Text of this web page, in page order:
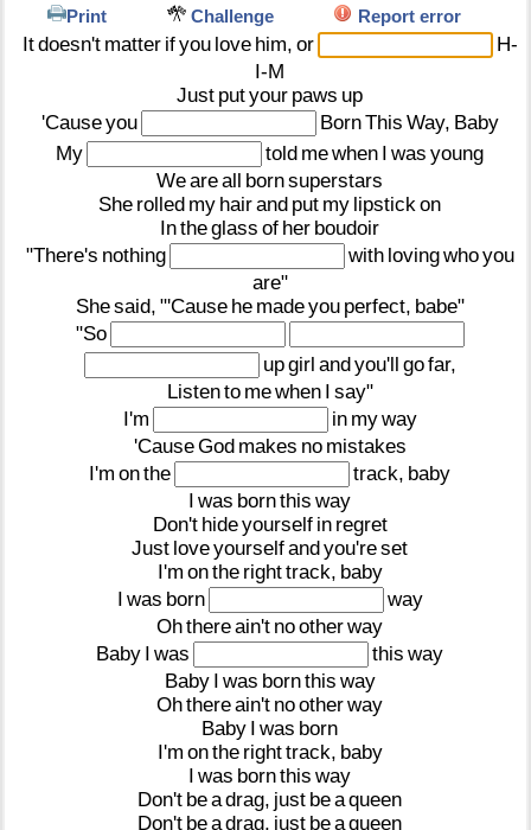
Print Challenge Report error
Itdoesn't matter ifyou love him, or
H-
I-M
Just putyour paws up
'Causeyou BornThis Way, Baby
My
told mewhen I was young
Weareall bornsuperstars
She rolled my hairand put my lipstick on
Intheglass of her boudoir
"There's nothing with lovingwhoyou
are"
Shesaid, "'Cause he madeyou perfect, babe"
"So
upgirl andyou'll gofar,
Listento mewhen I say"
I'm
in myway
'CauseGod makes no mistakes
I'm onthe track, baby
I was bornthis way
Don't hideyourself in regret
Just loveyourselfandyou'reset
I'm onthe righttrack, baby
I was born
way
Ohthereain't nootherway
Baby I was this way
Baby I was bornthis way
Ohthereain't nootherway
Baby I was born
I'm onthe righttrack, baby
I was bornthis way
Don't beadrag, just beaqueen
Don't beadrag, just beaqueen